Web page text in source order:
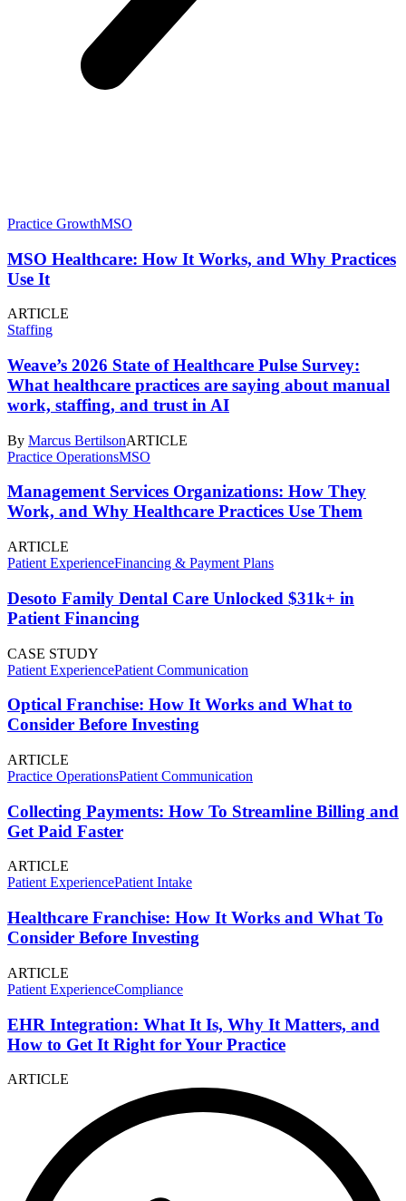
Practice GrowthMSO
MSO Healthcare: How It Works, and Why Practices
Use It
ARTICLE
Staffing
Weave’s 2026 State of Healthcare Pulse Survey:
What healthcare practices are saying about manual
work, staffing, and trust in AI
By Marcus BertilsonARTICLE
Practice OperationsMSO
Management Services Organizations: How They
Work, and Why Healthcare Practices Use Them
ARTICLE
Patient ExperienceFinancing & Payment Plans
Desoto Family Dental Care Unlocked $31k+ in
Patient Financing
CASE STUDY
Patient ExperiencePatient Communication
Optical Franchise: How It Works and What to
Consider Before Investing
ARTICLE
Practice OperationsPatient Communication
Collecting Payments: How To Streamline Billing and
Get Paid Faster
ARTICLE
Patient ExperiencePatient Intake
Healthcare Franchise: How It Works and What To
Consider Before Investing
ARTICLE
Patient ExperienceCompliance
EHR Integration: What It Is, Why It Matters, and
How to Get It Right for Your Practice
ARTICLE